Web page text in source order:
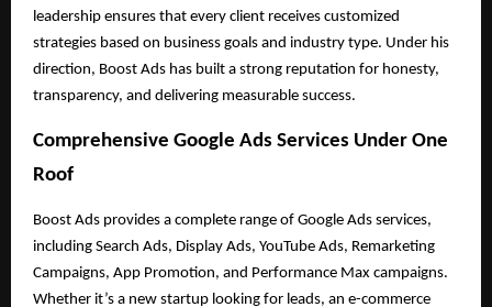
leadership ensures that every client receives customized
strategies based on business goals and industry type. Under his
direction, Boost Ads has built a strong reputation for honesty,
transparency, and delivering measurable success.
Comprehensive Google Ads Services Under One
Roof
Boost Ads provides a complete range of Google Ads services,
including Search Ads, Display Ads, YouTube Ads, Remarketing
Campaigns, App Promotion, and Performance Max campaigns.
Whether it’s a new startup looking for leads, an e-commerce